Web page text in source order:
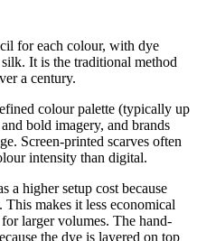
for each colour, with dye
It is the traditional method
a century.
colour palette (typically up
bold imagery, and brands
Screen-printed scarves often
intensity than digital.
a higher setup cost because
makes it less economical
larger volumes. The hand-
the dye is layered on top